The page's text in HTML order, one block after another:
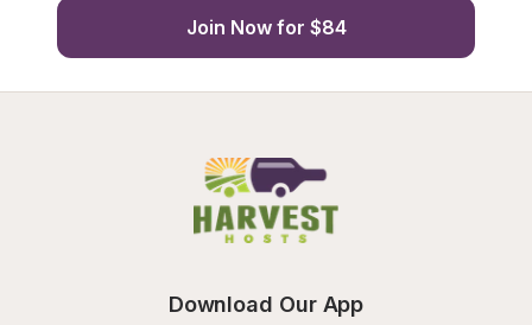
Join Now for $84
Download Our App